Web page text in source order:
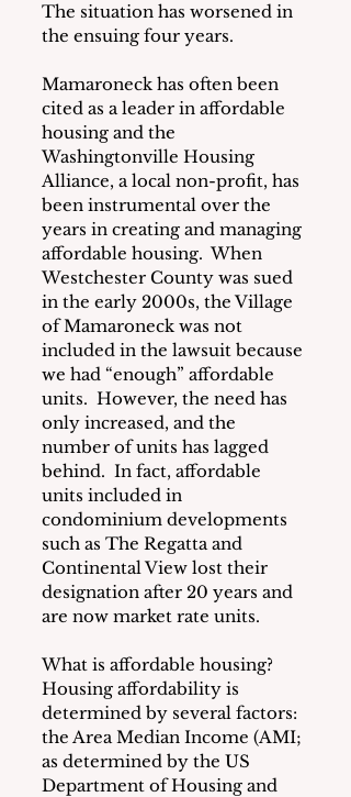
The situation has worsened in
the ensuing four years.
Mamaroneck has often been
cited as a leader in affordable
housing and the
Washingtonville Housing
Alliance, a local non-profit, has
been instrumental over the
years in creating and managing
affordable housing.  When
Westchester County was sued
in the early 2000s, the Village
of Mamaroneck was not
included in the lawsuit because
we had “enough” affordable
units.  However, the need has
only increased, and the
number of units has lagged
behind.  In fact, affordable
units included in
condominium developments
such as The Regatta and
Continental View lost their
designation after 20 years and
are now market rate units.
What is affordable housing?
Housing affordability is
determined by several factors:
the Area Median Income (AMI;
as determined by the US
Department of Housing and